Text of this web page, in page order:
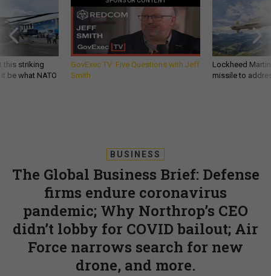
this striking
be what NATO
GovExec TV: Five Questions with Jeff
Smith
Lockheed
missile to
BUSINESS
The Global Business Brief: Defense
firms endure coronavirus
pandemic; Why Northrop’s CEO
didn’t lobby for COVID bailout; Air
Force narrows search for new
drone, and more.